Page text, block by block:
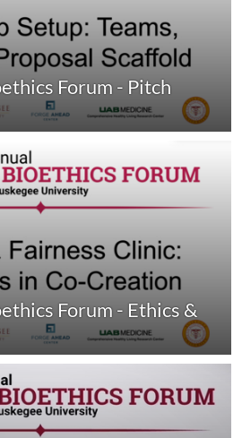
Forum - Pitch
Forum - Ethics &